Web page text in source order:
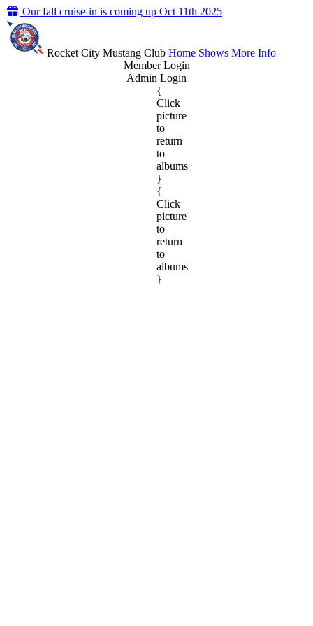
Our fall cruise-in is coming up Oct 11th 2025
Rocket City Mustang Club Home Shows More Info
Member Login
Admin Login
{
Click
picture
to
return
to
albums
}
{
Click
picture
to
return
to
albums
}